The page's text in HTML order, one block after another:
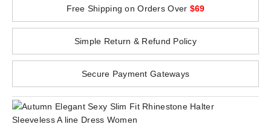
Free Shipping on Orders Over $69
Simple Return & Refund Policy
Secure Payment Gateways